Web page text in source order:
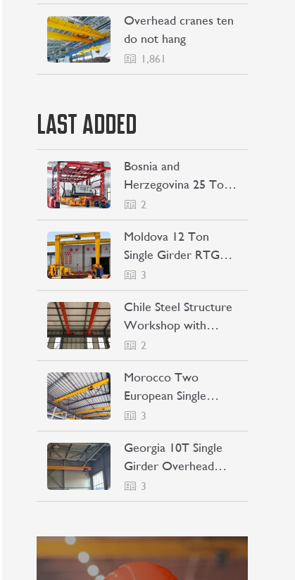
Overhead cranes ten
do not hang
1,861
LAST ADDED
Bosnia and
Herzegovina 25 Ton
Straddle Carrier
Project Case
2
Moldova 12 Ton
Single Girder RTG
Crane Project Case
3
Chile Steel Structure
Workshop with
Bridge Crane Project
Case
2
Morocco Two
European Single
Girder Overhead
Cranes Project Case
3
Georgia 10T Single
Girder Overhead
Crane Project Case
3